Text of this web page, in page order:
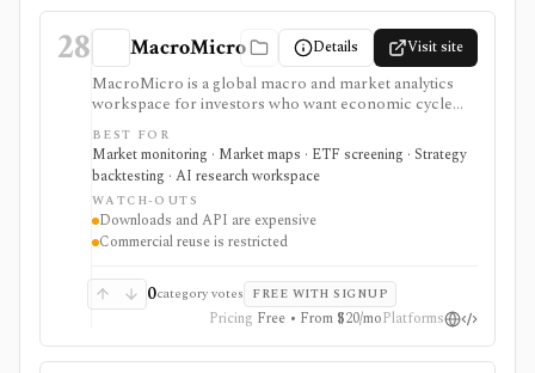
28 MacroMicro Details Visit site
MacroMicro is a global macro and market analytics
workspace for investors who want economic cycle
charts, macro dashboards, ETF tools, institutional
holdings views, COT flow, event calendars, correlation
charts, lightweight backtesting, and AI-powered
earnings summaries. It is strongest as a visual macro
research platform with paid export and API paths.
Constraints include licensing: downloads, API access,
watermark-free commercial chart use, and
plans.
BEST FOR
Market monitoring · Market maps · ETF screening · Strategy
backtesting · AI research workspace
WATCH-OUTS
Downloads and API are expensive
Commercial reuse is restricted
0category votes FREE WITH SIGNUP
Pricing Free • From $20/moPlatforms